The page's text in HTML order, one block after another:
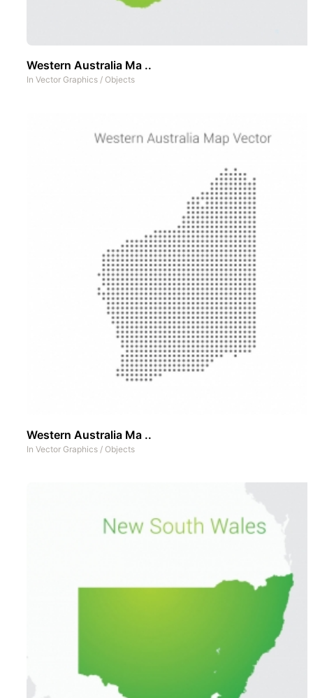
Western Australia Ma ..
In Vector Graphics / Objects
Western Australia Ma ..
In Vector Graphics / Objects